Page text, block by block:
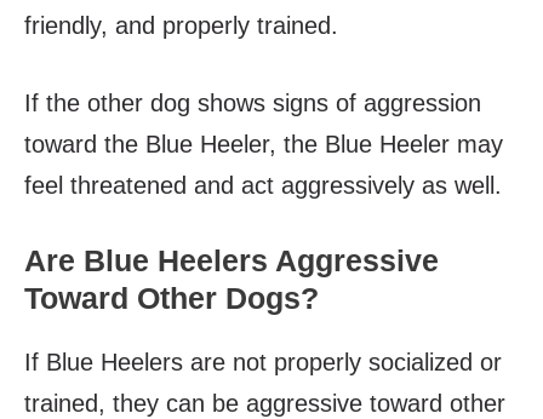
friendly, and properly trained.
If the other dog shows signs of aggression
toward the Blue Heeler, the Blue Heeler may
feel threatened and act aggressively as well.
Are Blue Heelers Aggressive
Toward Other Dogs?
If Blue Heelers are not properly socialized or
trained, they can be aggressive toward other